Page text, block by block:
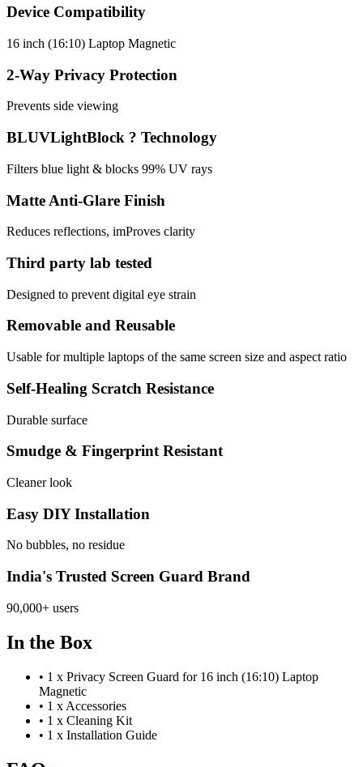
Device Compatibility
16 inch (16:10) Laptop Magnetic
2-Way Privacy Protection
Prevents side viewing
BLUVLightBlock ? Technology
Filters blue light & blocks 99% UV rays
Matte Anti-Glare Finish
Reduces reflections, imProves clarity
Third party lab tested
Designed to prevent digital eye strain
Removable and Reusable
Usable for multiple laptops of the same screen size and aspect ratio
Self-Healing Scratch Resistance
Durable surface
Smudge & Fingerprint Resistant
Cleaner look
Easy DIY Installation
No bubbles, no residue
India's Trusted Screen Guard Brand
90,000+ users
In the Box
• 1 x Privacy Screen Guard for 16 inch (16:10) Laptop
Magnetic
• 1 x Accessories
• 1 x Cleaning Kit
• 1 x Installation Guide